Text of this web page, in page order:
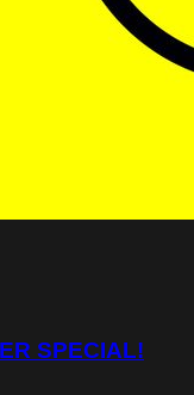
SPECIAL!